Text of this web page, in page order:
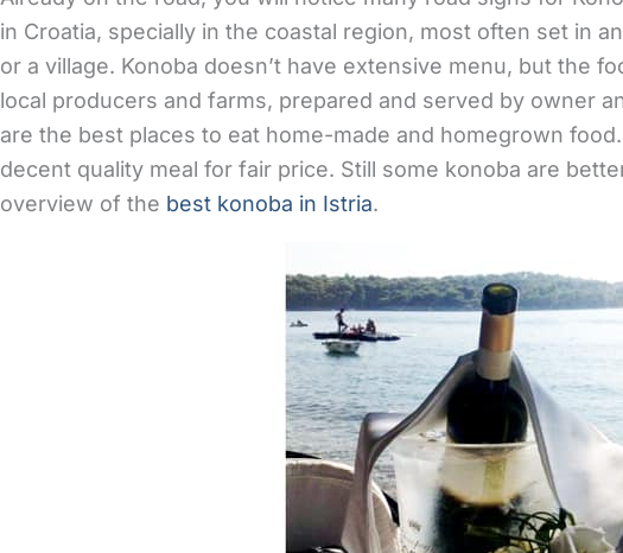
in Croatia, specially in the coastal region, most often set in
or a village. Konoba doesn’t have extensive menu, but the
local producers and farms, prepared and served by owner
are the best places to eat home-made and homegrown
decent quality meal for fair price. Still some konoba are
overview of the best konoba in Istria.